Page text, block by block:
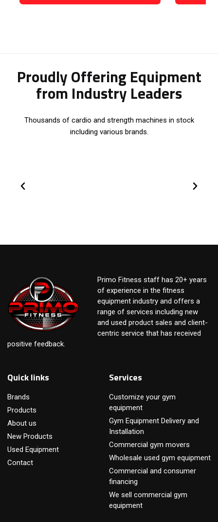
Proudly Offering Equipment
from Industry Leaders
Thousands of cardio and strength machines in stock
including various brands.
Primo Fitness staff has 20+ years
of experience in the fitness
equipment industry and offers a
range of services including new
and used product sales and client-
centric service that has received
positive feedback.
Quick links
Brands
Products
About us
New Products
Used Equipment
Contact
Services
Customize your gym
equipment
Gym Equipment Delivery and
Installation
Commercial gym movers
Wholesale used gym equipment
Commercial and consumer
financing
We sell commercial gym
equipment